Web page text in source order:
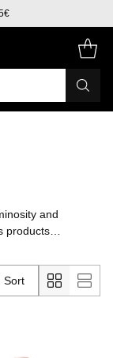
and
products
Sort